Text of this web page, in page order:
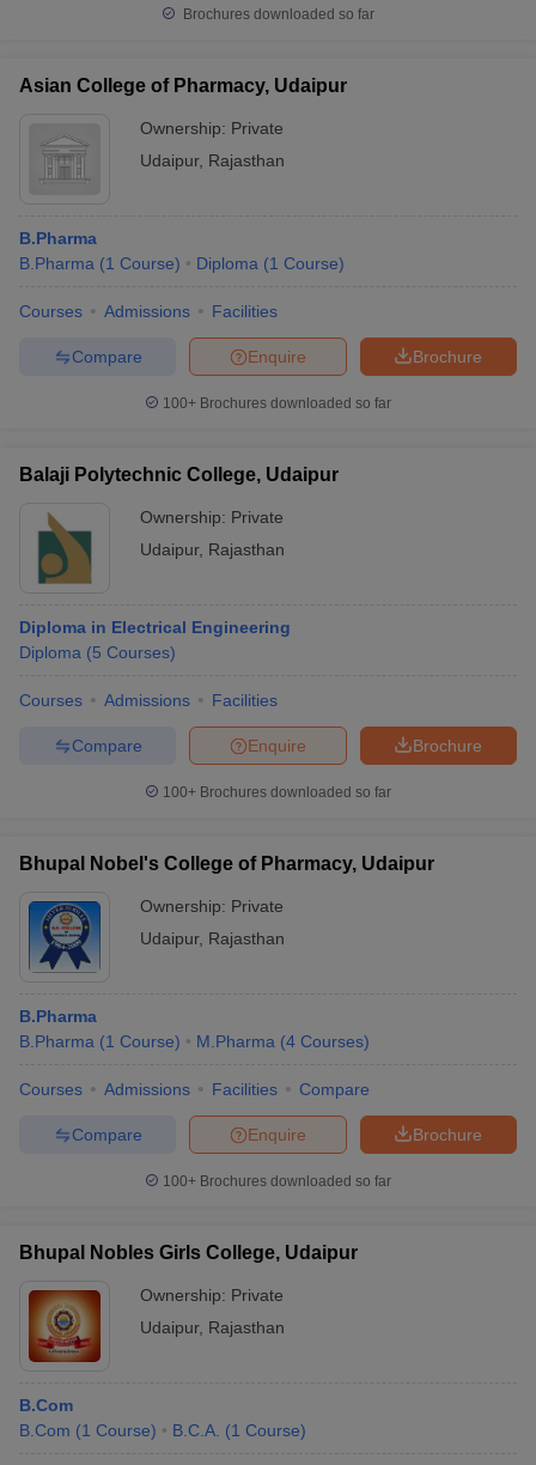
Brochures downloaded so far
Asian College of Pharmacy, Udaipur
Ownership: Private
Udaipur, Rajasthan
B.Pharma
B.Pharma (1 Course) Diploma (1 Course)
Courses Admissions Facilities
Brochure
Enquire
Compare
100+ Brochures downloaded so far
Balaji Polytechnic College, Udaipur
Ownership: Private
Udaipur, Rajasthan
Diploma in Electrical Engineering
Diploma (5 Courses)
Courses Admissions Facilities
Brochure
Enquire
Compare
100+ Brochures downloaded so far
Bhupal Nobel's College of Pharmacy, Udaipur
Ownership: Private
Udaipur, Rajasthan
B.Pharma
B.Pharma (1 Course) M.Pharma (4 Courses)
Courses Admissions Facilities Compare
Brochure
Enquire
Compare
100+ Brochures downloaded so far
Bhupal Nobles Girls College, Udaipur
Ownership: Private
Udaipur, Rajasthan
B.Com
B.Com (1 Course) B.C.A. (1 Course)